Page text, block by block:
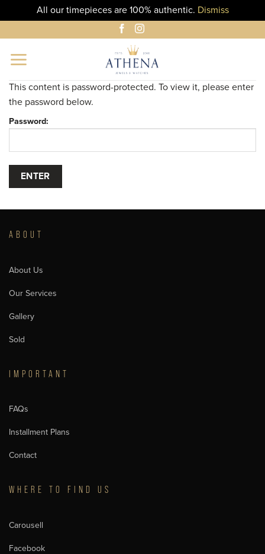
All our timepieces are 100% authentic. Dismiss
to
content
This content is password-protected. To view it, please enter
the password below.
Password:
ABOUT
About Us
Our Services
Gallery
Sold
IMPORTANT
FAQs
Installment Plans
Contact
WHERE TO FIND US
Carousell
Facebook